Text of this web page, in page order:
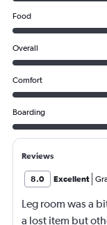
Food
Overall
Comfort
Boarding
Reviews
8.0 Excellent
Leg room was a
a lost item but